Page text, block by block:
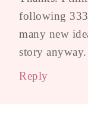
following 333
many new
story anyway.
Reply